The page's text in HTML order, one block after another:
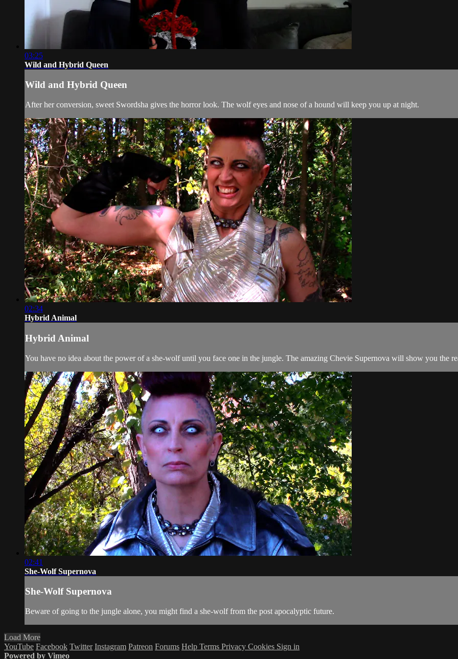
03:25
Wild and Hybrid Queen
Wild and Hybrid Queen
After her conversion, sweet Swordsha gives the horror look. The wolf eyes and nose of a hound will keep you up at night.
02:34
Hybrid Animal
Hybrid Animal
You have no idea about the power of a she-wolf until you face one in the jungle. The amazing Chevie Supernova will show you the
02:41
She-Wolf Supernova
She-Wolf Supernova
Beware of going to the jungle alone, you might find a she-wolf from the post apocalyptic future.
Load More
YouTube Facebook Twitter Instagram Patreon Forums Help Terms Privacy Cookies Sign in
Powered by Vimeo